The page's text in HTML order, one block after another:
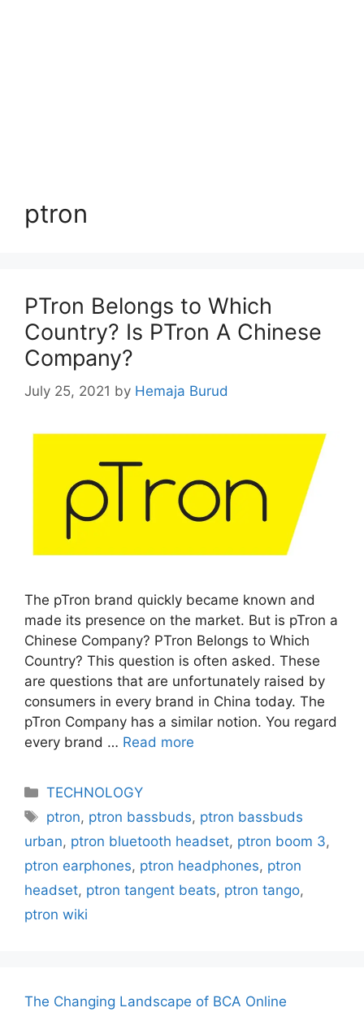
ptron
PTron Belongs to Which
Country? Is PTron A Chinese
Company?
July 25, 2021 by Hemaja Burud
The pTron brand quickly became known and
made its presence on the market. But is pTron a
Chinese Company? PTron Belongs to Which
Country? This question is often asked. These
are questions that are unfortunately raised by
consumers in every brand in China today. The
pTron Company has a similar notion. You regard
every brand … Read more
Categories
TECHNOLOGY
Tags
ptron, ptron bassbuds, ptron bassbuds
urban, ptron bluetooth headset, ptron boom 3,
ptron earphones, ptron headphones, ptron
headset, ptron tangent beats, ptron tango,
ptron wiki
The Changing Landscape of BCA Online